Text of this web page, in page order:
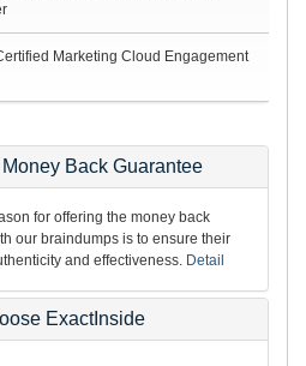
Marketing Cloud Engagement
Back Guarantee
for offering the money back
our braindumps is to ensure their
and effectiveness. Detail
ExactInside